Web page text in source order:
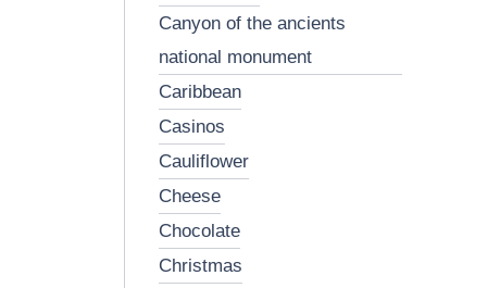
canyon of the ancients
national monument
caribbean
casinos
cauliflower
cheese
chocolate
christmas